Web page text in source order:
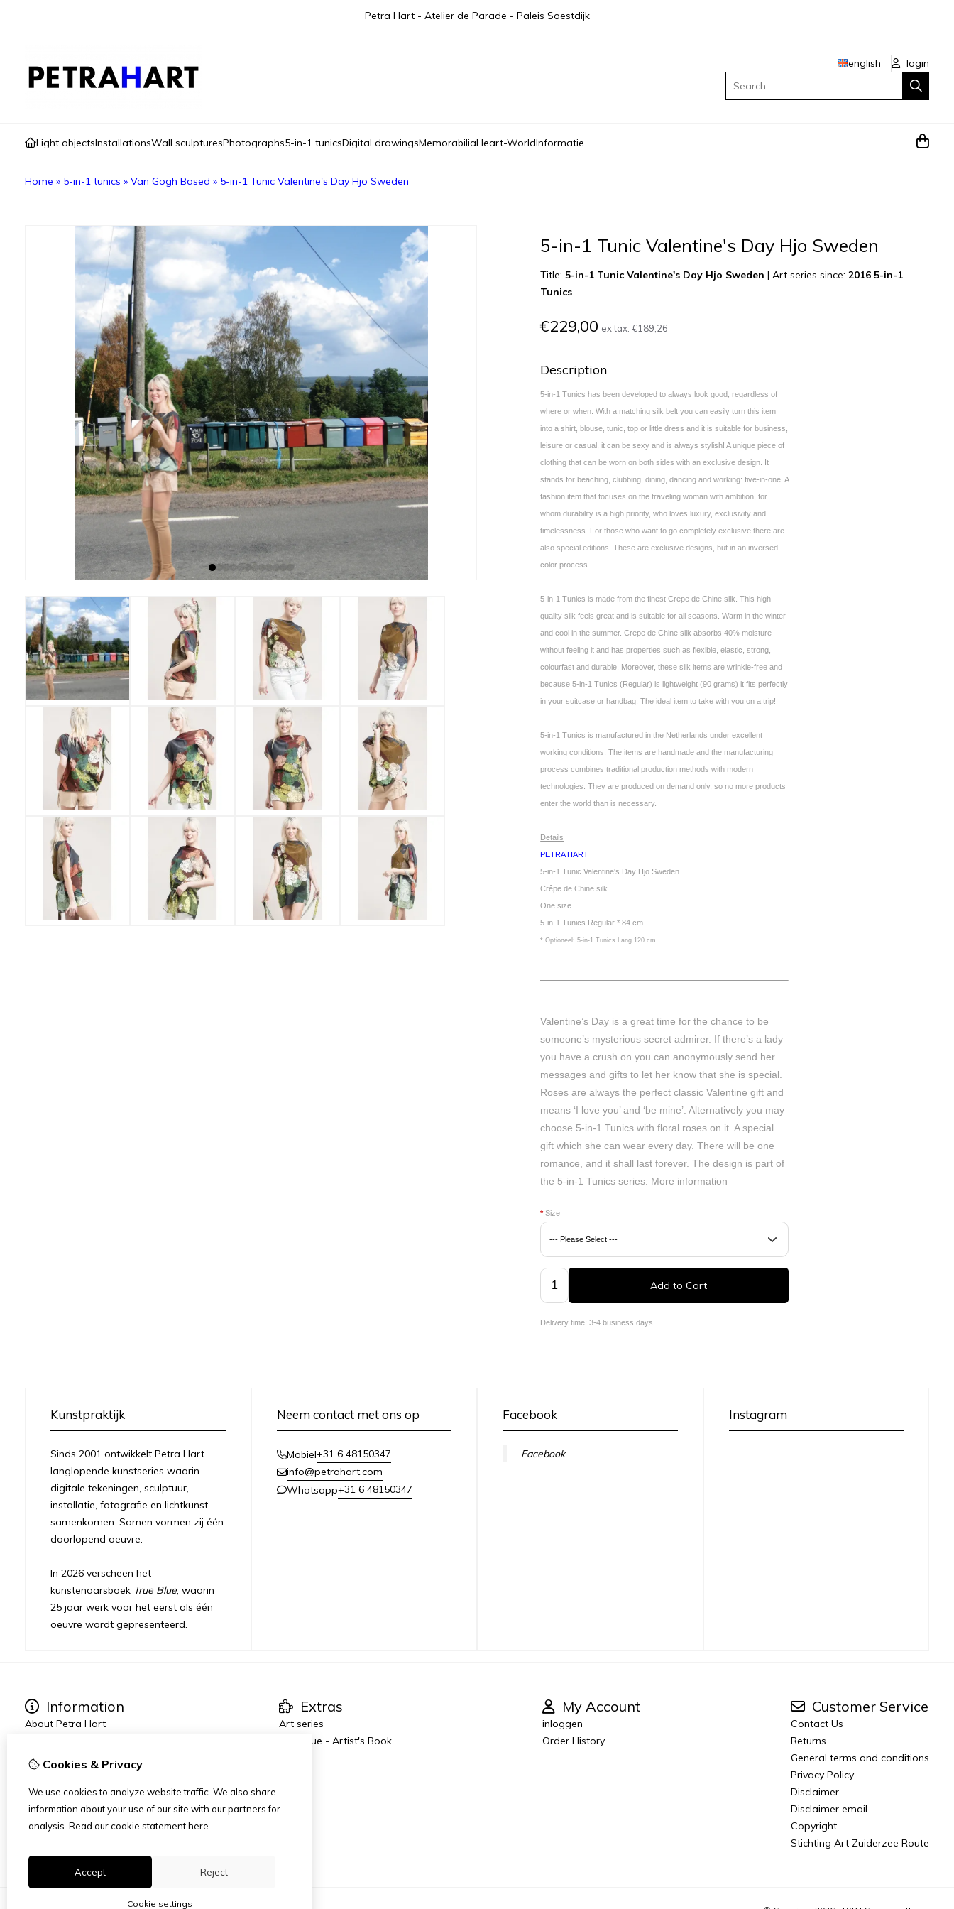
Petra Hart - Atelier de Parade - Paleis Soestdijk
english
login
Light objectsInstallationsWall sculpturesPhotographs5-in-1 tunicsDigital drawingsMemorabiliaHeart-WorldInformatie
Home » 5-in-1 tunics » Van Gogh Based » 5-in-1 Tunic Valentine's Day Hjo Sweden
5-in-1 Tunic Valentine's Day Hjo Sweden
Title:5-in-1 Tunic Valentine's Day Hjo Sweden |Art series since:2016 5-in-1
Tunics
€229,00 ex tax:€189,26
Description
5-in-1 Tunics has been developed to always look good, regardless of
where or when. With a matching silk belt you can easily turn this item
into a shirt, blouse, tunic, top or little dress and it is suitable for business,
leisure or casual, it can be sexy and is always stylish! A unique piece of
clothing that can be worn on both sides with an exclusive design. It
stands for beaching, clubbing, dining, dancing and working: five-in-one. A
fashion item that focuses on the traveling woman with ambition, for
whom durability is a high priority, who loves luxury, exclusivity and
timelessness. For those who want to go completely exclusive there are
also special editions. These are exclusive designs, but in an inversed
color process.
5-in-1 Tunics is made from the finest Crepe de Chine silk. This high-
quality silk feels great and is suitable for all seasons. Warm in the winter
and cool in the summer. Crepe de Chine silk absorbs 40% moisture
without feeling it and has properties such as flexible, elastic, strong,
colourfast and durable. Moreover, these silk items are wrinkle-free and
because 5-in-1 Tunics (Regular) is lightweight (90 grams) it fits perfectly
in your suitcase or handbag. The ideal item to take with you on a trip!
5-in-1 Tunics is manufactured in the Netherlands under excellent
working conditions. The items are handmade and the manufacturing
process combines traditional production methods with modern
technologies. They are produced on demand only, so no more products
enter the world than is necessary.
Details
PETRA HART
5-in-1 Tunic Valentine's Day Hjo Sweden
Crêpe de Chine silk
One size
5-in-1 Tunics Regular * 84 cm
* Optioneel: 5-in-1 Tunics Lang 120 cm
Valentine’s Day is a great time for the chance to be
someone’s mysterious secret admirer. If there’s a lady
you have a crush on you can anonymously send her
messages and gifts to let her know that she is special.
Roses are always the perfect classic Valentine gift and
means ‘I love you’ and ‘be mine’. Alternatively you may
choose 5-in-1 Tunics with floral roses on it. A special
gift which she can wear every day. There will be one
romance, and it shall last forever. The design is part of
the 5-in-1 Tunics series. More information
*Size
Add to Cart
Delivery time: 3-4 business days
Kunstpraktijk
Sinds 2001 ontwikkelt Petra Hart
langlopende kunstseries waarin
digitale tekeningen, sculptuur,
installatie, fotografie en lichtkunst
samenkomen. Samen vormen zij één
doorlopend oeuvre.
In 2026 verscheen het
kunstenaarsboek True Blue, waarin
25 jaar werk voor het eerst als één
oeuvre wordt gepresenteerd.
Neem contact met ons op
Mobiel+31 6 48150347
info@petrahart.com
Whatsapp+31 6 48150347
Facebook
Facebook
Instagram
Information
About Petra Hart
News
Art Dinners & Reviews
AMFAD
Extras
Art series
True Blue - Artist's Book
My Account
inloggen
Order History
Customer Service
Contact Us
Returns
General terms and conditions
Privacy Policy
Disclaimer
Disclaimer email
Copyright
Stichting Art Zuiderzee Route
Cookies & Privacy
We use cookies to analyze website traffic. We also share
information about your use of our site with our partners for
analysis. Read our cookie statementhere
Accept Reject
Cookie settings